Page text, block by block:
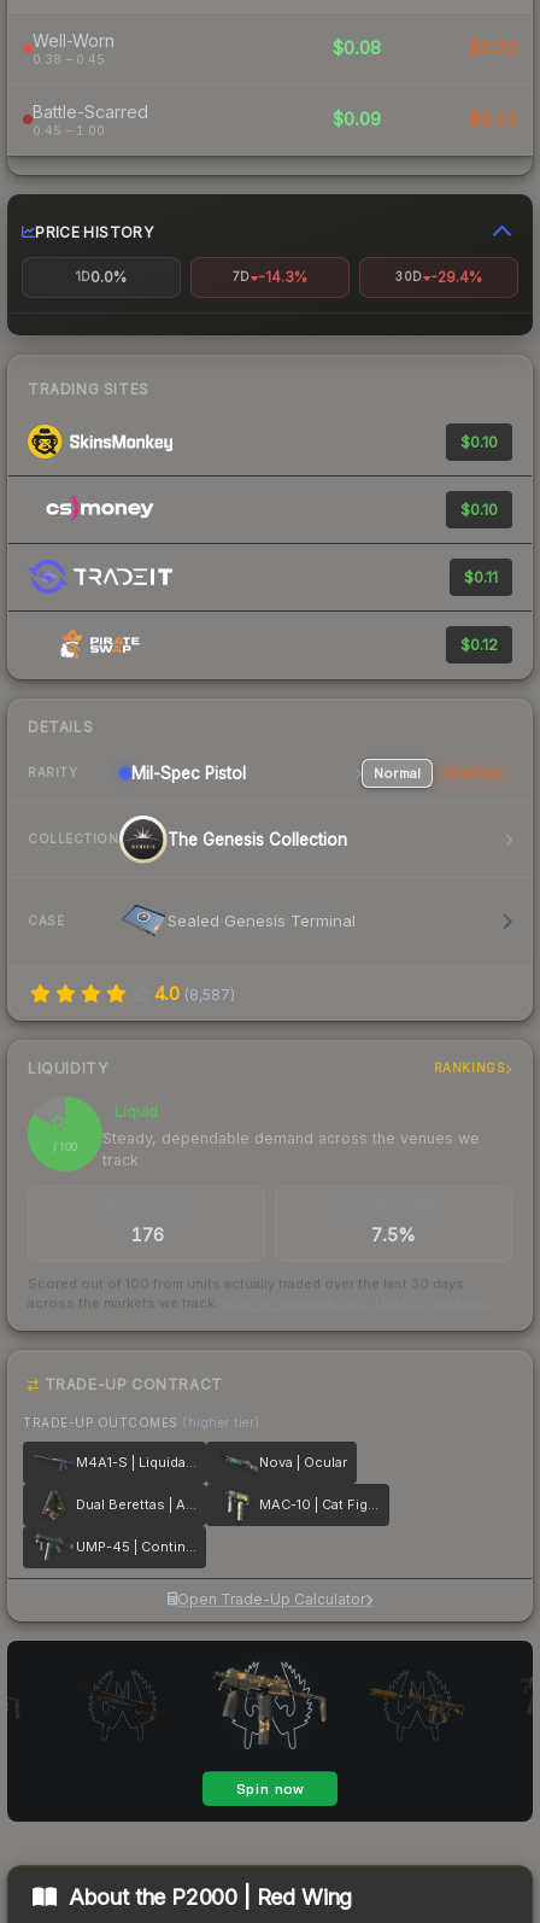
Well-Worn
0.38 – 0.45
$0.08 $0.20
Battle-Scarred
0.45 – 1.00
$0.09 $0.15
PRICE HISTORY
1D0.0% 7D -14.3% 30D -29.4%
TRADING SITES
$0.10
$0.10
$0.11
$0.12
DETAILS
RARITY Mil-Spec Pistol Normal StatTrak
COLLECTION The Genesis Collection
CASE Sealed Genesis Terminal
4.0 (8,587)
LIQUIDITY RANKINGS
84
/ 100
Liquid
Steady, dependable demand across the venues we
track
176 7.5%
Scored out of 100 from units actually traded over the last 30 days
across the markets we track.
TRADE-UP CONTRACT
TRADE-UP OUTCOMES (higher tier)
M4A1-S | Liquidation Nova | Ocular
Dual Berettas | Angel Eyes MAC-10 | Cat Fight
UMP-45 | Continuum
Open Trade-Up Calculator
About the P2000 | Red Wing